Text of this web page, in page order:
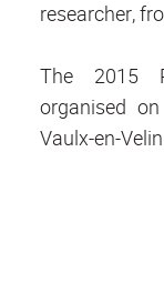
researcher,
The 2015
organised
Vaulx-en-